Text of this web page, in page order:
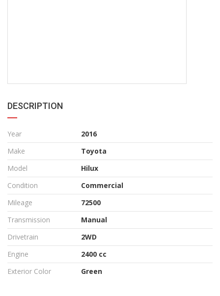
DESCRIPTION
Year
2016
Make
Toyota
Model
Hilux
Condition
Commercial
Mileage
72500
Transmission
Manual
Drivetrain
2WD
Engine
2400 cc
Exterior Color
Green